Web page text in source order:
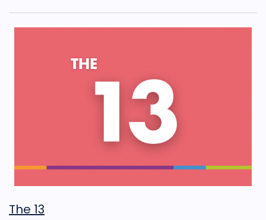
The 13